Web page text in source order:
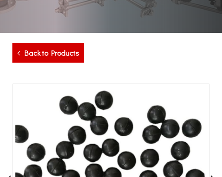
Back to Products